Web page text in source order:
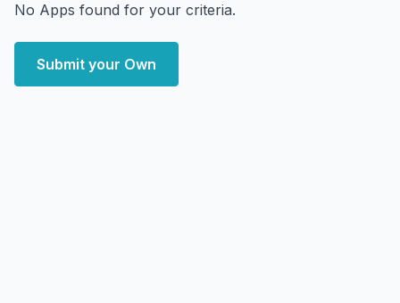
No Apps found for your criteria.
Submit your Own